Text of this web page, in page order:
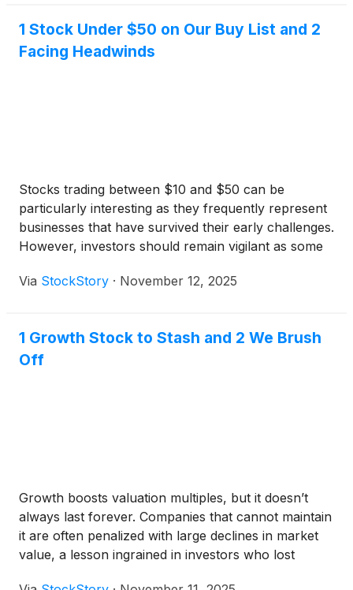
1 Stock Under $50 on Our Buy List and 2
Facing Headwinds
Stocks trading between $10 and $50 can be
particularly interesting as they frequently represent
businesses that have survived their early challenges.
However, investors should remain vigilant as some
them vulnerable to the ebbs and flows of the
Via StockStory · November 12, 2025
1 Growth Stock to Stash and 2 We Brush
Off
Growth boosts valuation multiples, but it doesn’t
always last forever. Companies that cannot maintain
it are often penalized with large declines in market
value, a lesson ingrained in investors who lost